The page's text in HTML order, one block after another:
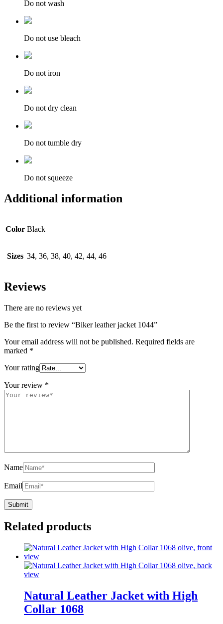
Do not wash
Do not use bleach
Do not iron
Do not dry clean
Do not tumble dry
Do not squeeze
Additional information
Color Black
Sizes 34, 36, 38, 40, 42, 44, 46
Reviews
There are no reviews yet
Be the first to review “Biker leather jacket 1044”
Your email address will not be published. Required fields are
marked *
Your rating
Your review *
Name
Email
Related products
Natural Leather Jacket with High
Collar 1068